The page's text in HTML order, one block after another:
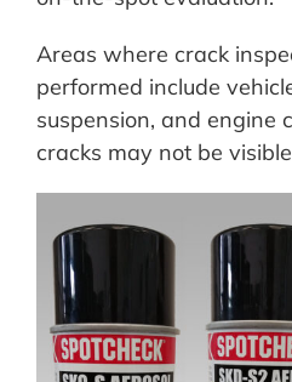
Areas where crack
performed include
suspension, and engine
cracks may not be